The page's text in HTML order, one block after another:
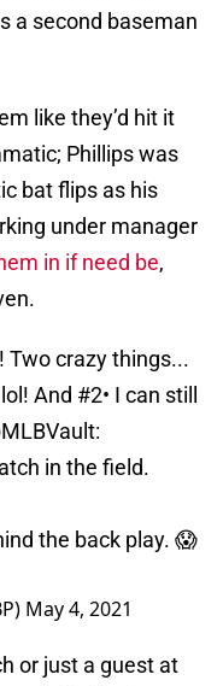
a second baseman
like they’d hit it
Phillips was
bat flips as his
under manager
in if need be,
Two crazy things...
And #2• I can still
:
in the field.
the back play. 😱
May 4, 2021
or just a guest at